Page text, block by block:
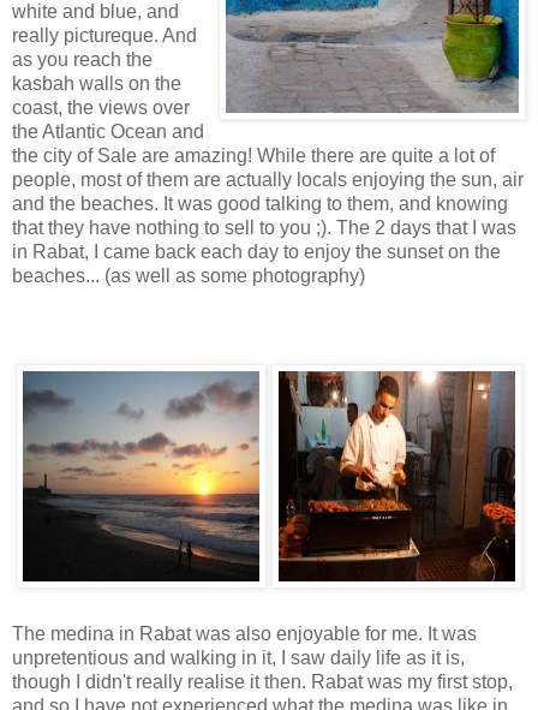
white and blue, and
really pictureque. And
as you reach the
kasbah walls on the
coast, the views over
the Atlantic Ocean and
the city of Sale are amazing! While there are quite a lot of
people, most of them are actually locals enjoying the sun, air
and the beaches. It was good talking to them, and knowing
that they have nothing to sell to you ;). The 2 days that I was
in Rabat, I came back each day to enjoy the sunset on the
beaches... (as well as some photography)
The medina in Rabat was also enjoyable for me. It was
unpretentious and walking in it, I saw daily life as it is,
though I didn't really realise it then. Rabat was my first stop,